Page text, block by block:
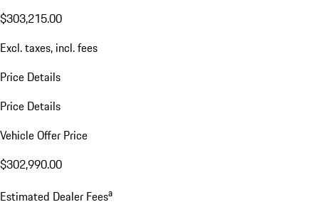
$303,215.00
Excl. taxes, incl. fees
Price Details
Price Details
Vehicle Offer Price
$302,990.00
Estimated Dealer Feesa